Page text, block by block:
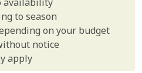
availability
to season
on your budget
notice
apply